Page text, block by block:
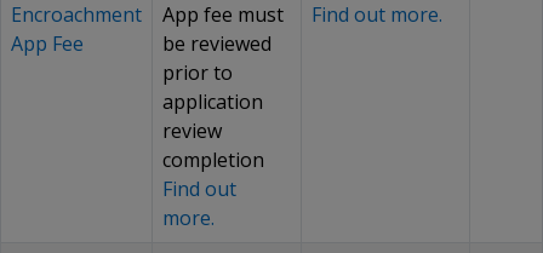
Encroachment
App Fee
App fee must
be reviewed
prior to
application
review
completion
Find out
more.
Find out more.